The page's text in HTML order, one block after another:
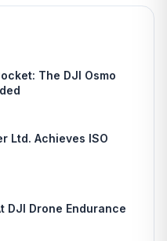
The DJI Osmo
Ltd. Achieves ISO
DJI Drone Endurance